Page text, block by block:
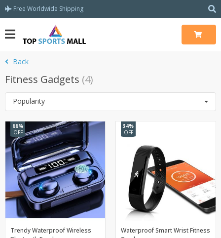
Free Worldwide Shipping
Back
Fitness Gadgets (4)
Popularity
Trendy Waterproof Wireless
66%
OFF
Waterproof Smart Wrist Fitness
34%
OFF